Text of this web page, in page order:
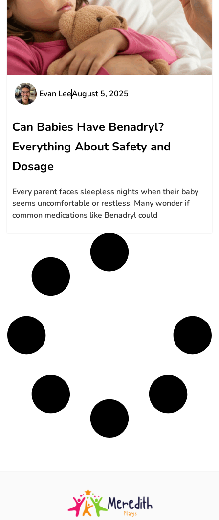
Evan LeeAugust 5, 2025
Can Babies Have Benadryl?
Everything About Safety and
Dosage
Every parent faces sleepless nights when their baby
seems uncomfortable or restless. Many wonder if
common medications like Benadryl could